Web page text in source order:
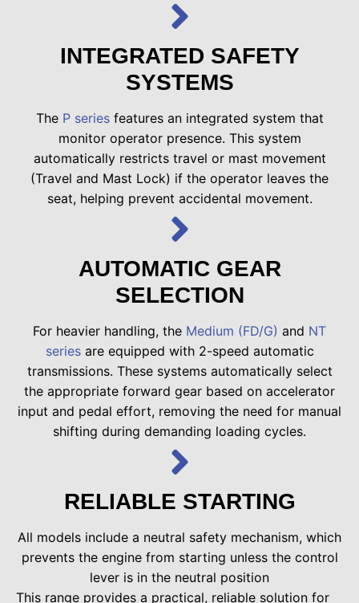
INTEGRATED SAFETY
SYSTEMS
The P seriesfeatures an integrated system that
monitor operator presence. This system
automatically restricts travel or mast movement
(Travel and Mast Lock) if the operator leaves the
seat, helping prevent accidental movement.
AUTOMATIC GEAR
SELECTION
For heavier handling, the Medium (FD/G) and NT
seriesare equipped with 2-speed automatic
transmissions. These systems automatically select
the appropriate forward gear based on accelerator
input and pedal effort, removing the need for manual
shifting during demanding loading cycles.
RELIABLE STARTING
All models include a neutral safety mechanism, which
prevents the engine from starting unless the control
lever is in the neutral position
This range provides a practical, reliable solution for